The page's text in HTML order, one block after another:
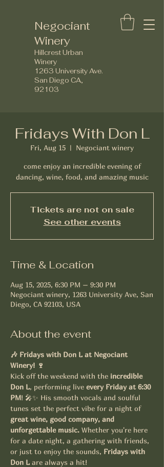
Negociant
Winery
Hillcrest Urban
Winery
1263 University Ave.
San Diego CA,
92103
Fridays With Don L
Fri, Aug 15
  |
Negociant winery
come enjoy an incredible evening of
dancing, wine, food, and amazing music
Tickets are not on sale
See other events
Time & Location
Aug 15, 2025, 6:30 PM – 9:30 PM
Negociant winery, 1263 University Ave, San
Diego, CA 92103, USA
About the event
🎶 Fridays with Don L at Negociant
Winery! 🍷
Kick off the weekend with the incredible
Don L, performing live every Friday at 6:30
PM! 🎤✨ His smooth vocals and soulful
tunes set the perfect vibe for a night of
great wine, good company, and
unforgettable music. Whether you're here
for a date night, a gathering with friends,
or just to enjoy the sounds, Fridays with
Don L are always a hit!